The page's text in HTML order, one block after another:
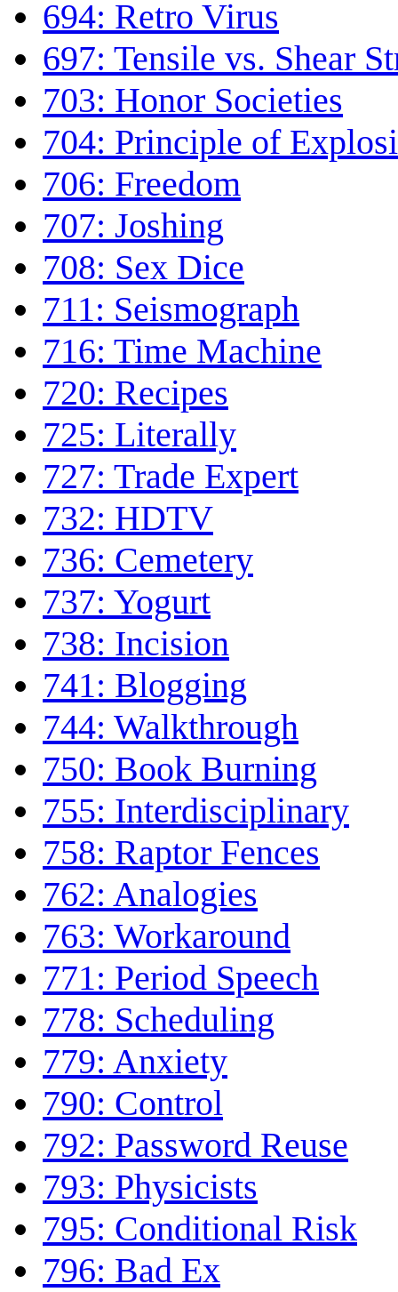
694: Retro Virus
697: Tensile vs. Shear
703: Honor Societies
704: Principle of
706: Freedom
707: Joshing
708: Sex Dice
711: Seismograph
716: Time Machine
720: Recipes
725: Literally
727: Trade Expert
732: HDTV
736: Cemetery
737: Yogurt
738: Incision
741: Blogging
744: Walkthrough
750: Book Burning
755: Interdisciplinary
758: Raptor Fences
762: Analogies
763: Workaround
771: Period Speech
778: Scheduling
779: Anxiety
790: Control
792: Password Reuse
793: Physicists
795: Conditional Risk
796: Bad Ex